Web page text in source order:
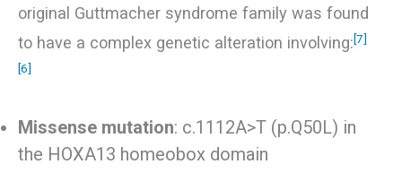
original Guttmacher syndrome family was found
to have a complex genetic alteration involving:[7]
[6]
Missense mutation: c.1112A>T (p.Q50L) in
the HOXA13 homeobox domain